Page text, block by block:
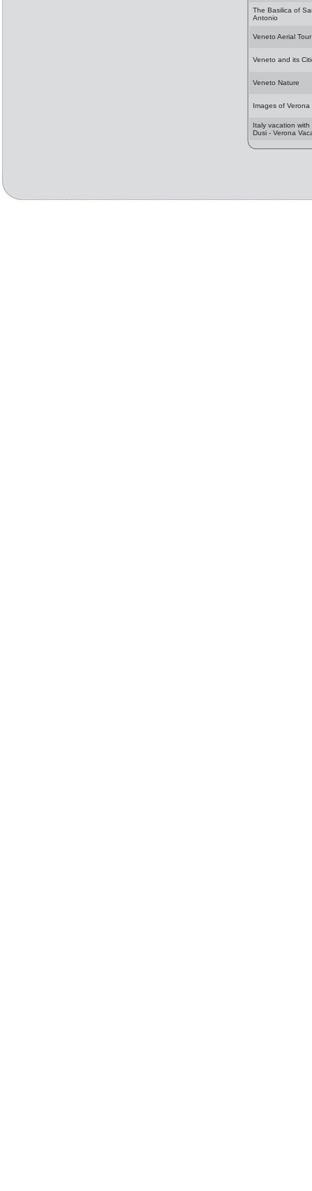
The Basilica of
Antonio
Veneto Aerial Tour
Veneto and its
Veneto Nature
Images of Verona
Italy vacation with
Dusi - Verona